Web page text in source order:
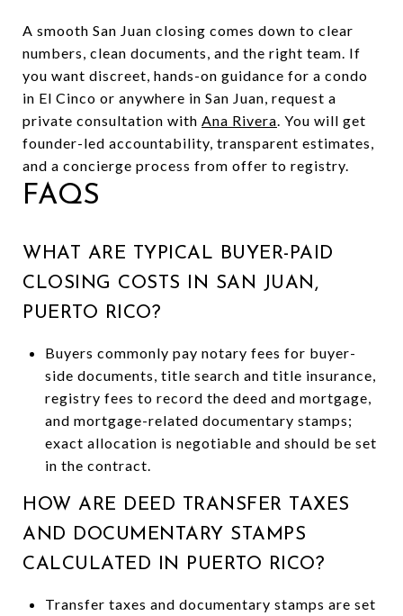
A smooth San Juan closing comes down to clear
numbers, clean documents, and the right team. If
you want discreet, hands-on guidance for a condo
in El Cinco or anywhere in San Juan, request a
private consultation with Ana Rivera. You will get
founder-led accountability, transparent estimates,
and a concierge process from offer to registry.
FAQS
WHAT ARE TYPICAL BUYER-PAID
CLOSING COSTS IN SAN JUAN,
PUERTO RICO?
Buyers commonly pay notary fees for buyer-
side documents, title search and title insurance,
registry fees to record the deed and mortgage,
and mortgage-related documentary stamps;
exact allocation is negotiable and should be set
in the contract.
HOW ARE DEED TRANSFER TAXES
AND DOCUMENTARY STAMPS
CALCULATED IN PUERTO RICO?
Transfer taxes and documentary stamps are set